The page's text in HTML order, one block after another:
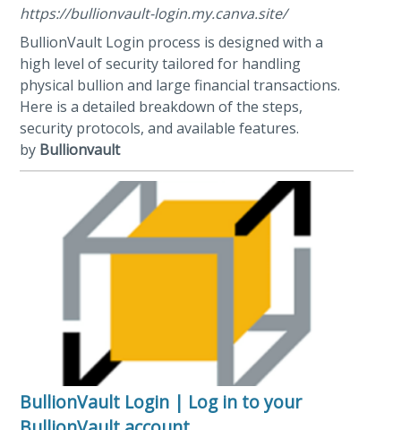
https://bullionvault-login.my.canva.site/
BullionVault Login process is designed with a
high level of security tailored for handling
physical bullion and large financial transactions.
Here is a detailed breakdown of the steps,
security protocols, and available features.
by Bullionvault
BullionVault Login | Log in to your